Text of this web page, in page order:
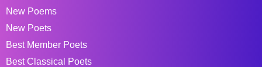
New Poems
New Poets
Best Member Poets
Best Classical Poets